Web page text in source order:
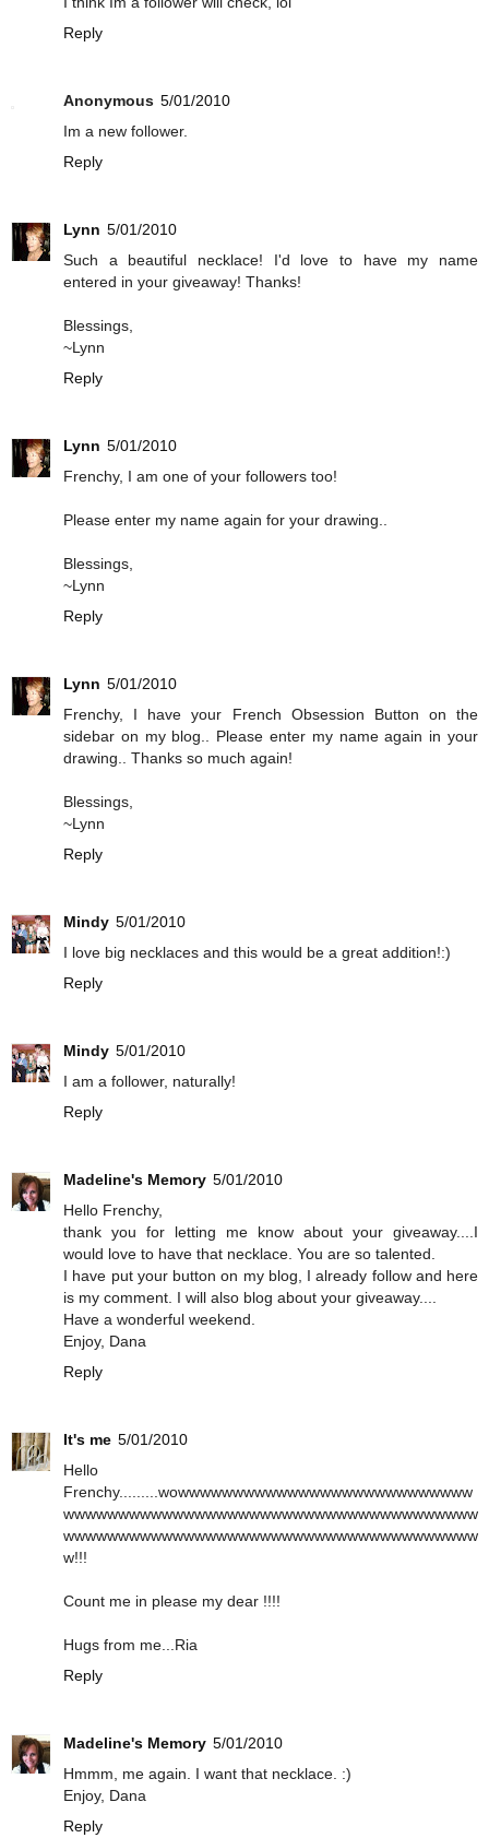
Reply
Anonymous 5/01/2010
Im a new follower.
Reply
Lynn 5/01/2010
Such a beautiful necklace! I'd love to have my name
entered in your giveaway! Thanks!
Blessings,
~Lynn
Reply
Lynn 5/01/2010
Frenchy, I am one of your followers too!
Please enter my name again for your drawing..
Blessings,
~Lynn
Reply
Lynn 5/01/2010
Frenchy, I have your French Obsession Button on the
sidebar on my blog.. Please enter my name again in your
drawing.. Thanks so much again!
Blessings,
~Lynn
Reply
Mindy 5/01/2010
I love big necklaces and this would be a great addition!:)
Reply
Mindy 5/01/2010
I am a follower, naturally!
Reply
Madeline's Memory 5/01/2010
Hello Frenchy,
thank you for letting me know about your giveaway....I
would love to have that necklace. You are so talented.
I have put your button on my blog, I already follow and here
is my comment. I will also blog about your giveaway....
Have a wonderful weekend.
Enjoy, Dana
Reply
It's me 5/01/2010
Hello
Frenchy.........wowwwwwwwwwwwwwwwwwwwwwwwwwww
wwwwwwwwwwwwwwwwwwwwwwwwwwwwwwwwwwwwww
wwwwwwwwwwwwwwwwwwwwwwwwwwwwwwwwwwwwww
w!!!
Count me in please my dear !!!!
Hugs from me...Ria
Reply
Madeline's Memory 5/01/2010
Hmmm, me again. I want that necklace. :)
Enjoy, Dana
Reply